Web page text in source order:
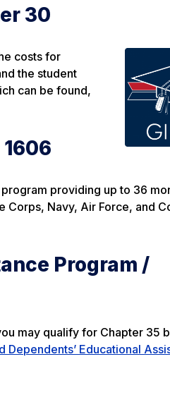
30
costs for
the student
can be found,
providing up to 36
Corps, Navy, Air Force, and
Program /
may qualify for Chapter 35
Dependents’ Educational